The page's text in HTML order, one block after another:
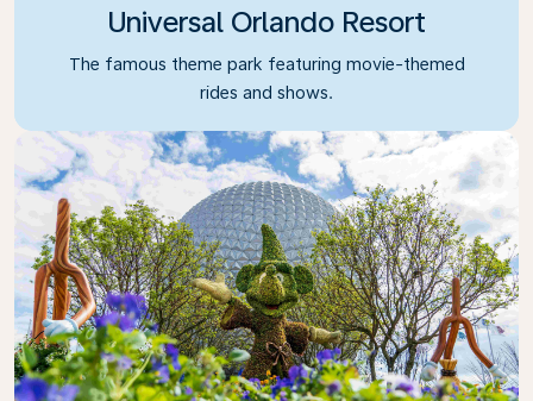
Universal Orlando Resort
The famous theme park featuring movie-themed
rides and shows.